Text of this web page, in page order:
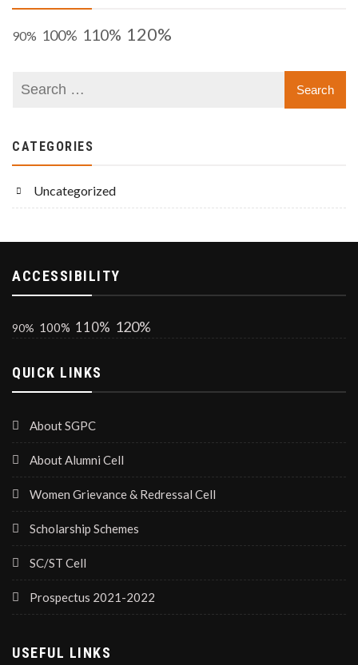
90% 100% 110% 120%
CATEGORIES
Uncategorized
ACCESSIBILITY
90% 100% 110% 120%
QUICK LINKS
About SGPC
About Alumni Cell
Women Grievance & Redressal Cell
Scholarship Schemes
SC/ST Cell
Prospectus 2021-2022
USEFUL LINKS